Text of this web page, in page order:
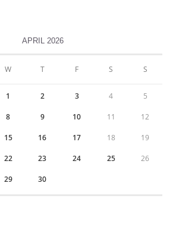
APRIL 2026
W T F S S
1 2 3 4 5
8 9 10 11 12
15 16 17 18 19
22 23 24 25 26
29 30